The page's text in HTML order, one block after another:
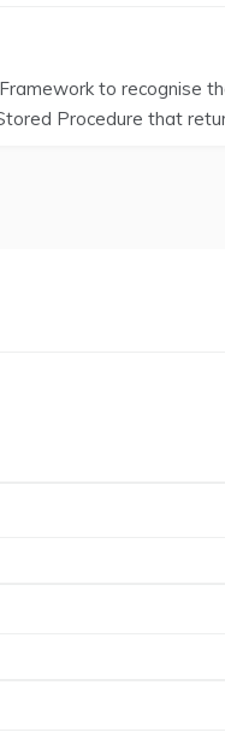
to recognise
Procedure that